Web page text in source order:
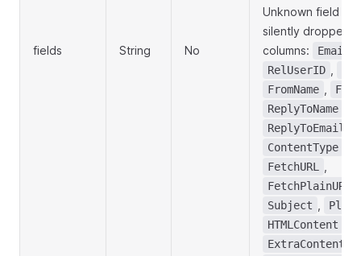
fields String No
Unknown field
silently dropped.
columns:
RelUserID
FromName
ReplyToName
ReplyToEmail
ContentType
FetchURL
FetchPlainURL
Subject
HTMLContent
ExtraContent1